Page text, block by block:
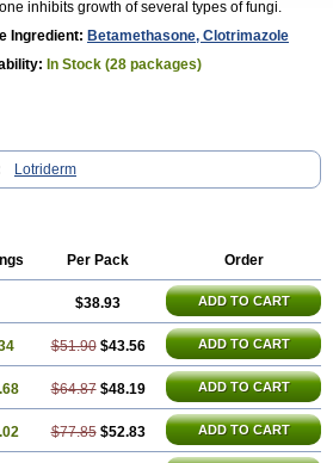
inhibits growth of several types of fungi.
Ingredient: Betamethasone, Clotrimazole
In Stock (28 packages)
Lotriderm
Per Pack Order
$38.93 ADD TO CART
$51.90 $43.56 ADD TO CART
$64.87 $48.19 ADD TO CART
$77.85 $52.83 ADD TO CART